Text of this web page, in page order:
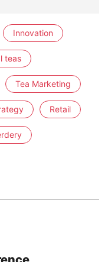
Innovation
teas
Tea Marketing
Retail